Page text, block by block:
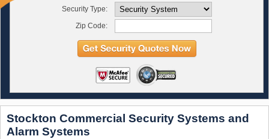
Security Type:
Zip Code:
Stockton Commercial Security Systems and
Alarm Systems